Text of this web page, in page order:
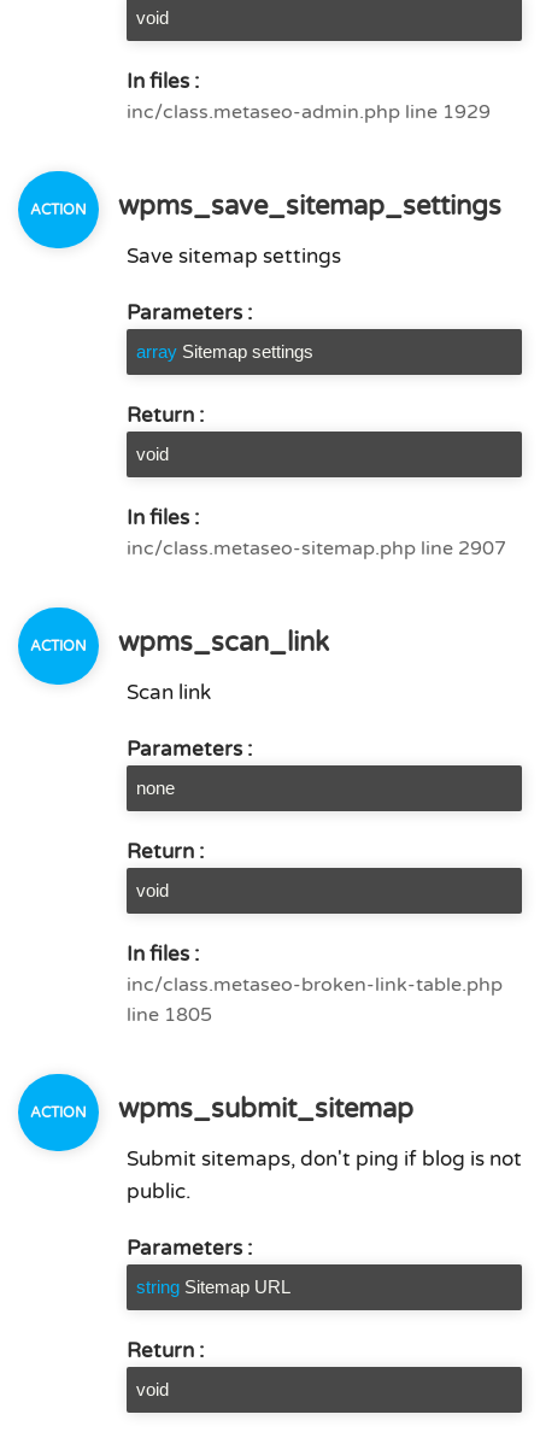
void
In files :
inc/class.metaseo-admin.php line 1929
wpms_save_sitemap_settings
Save sitemap settings
Parameters :
array Sitemap settings
Return :
void
In files :
inc/class.metaseo-sitemap.php line 2907
wpms_scan_link
Scan link
Parameters :
none
Return :
void
In files :
inc/class.metaseo-broken-link-table.php
line 1805
wpms_submit_sitemap
Submit sitemaps, don't ping if blog is not
public.
Parameters :
string Sitemap URL
Return :
void